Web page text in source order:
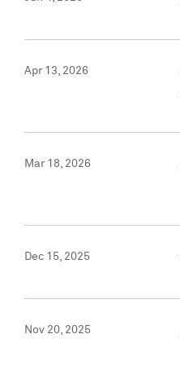
Apr 13, 2026
Mar 18, 2026
Dec 15, 2025
Nov 20, 2025